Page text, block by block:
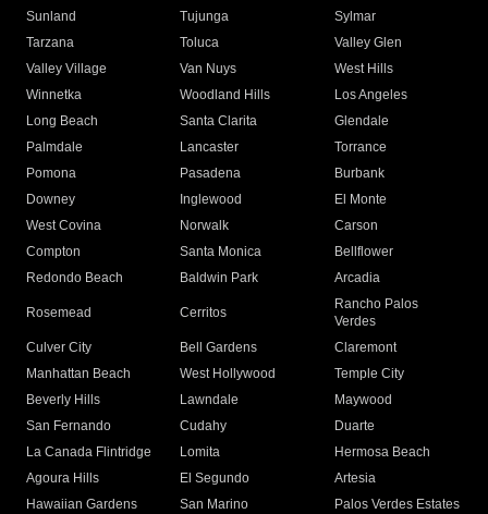
Sunland
Tujunga
Sylmar
Tarzana
Toluca
Valley Glen
Valley Village
Van Nuys
West Hills
Winnetka
Woodland Hills
Los Angeles
Long Beach
Santa Clarita
Glendale
Palmdale
Lancaster
Torrance
Pomona
Pasadena
Burbank
Downey
Inglewood
El Monte
West Covina
Norwalk
Carson
Compton
Santa Monica
Bellflower
Redondo Beach
Baldwin Park Arcadia
Rosemead Cerritos
Rancho Palos
Verdes
Culver City
Bell Gardens
Claremont
Manhattan Beach
West Hollywood
Temple City
Beverly Hills
Lawndale
Maywood
San Fernando
Cudahy
Duarte
La Canada Flintridge
Lomita
Hermosa Beach
Agoura Hills
El Segundo
Artesia
Hawaiian Gardens
San Marino
Palos Verdes Estates